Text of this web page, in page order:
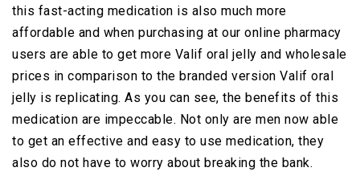
this fast-acting medication is also much more
affordable and when purchasing at our online pharmacy
users are able to get more Valif oral jelly and wholesale
prices in comparison to the branded version Valif oral
jelly is replicating. As you can see, the benefits of this
medication are impeccable. Not only are men now able
to get an effective and easy to use medication, they
also do not have to worry about breaking the bank.